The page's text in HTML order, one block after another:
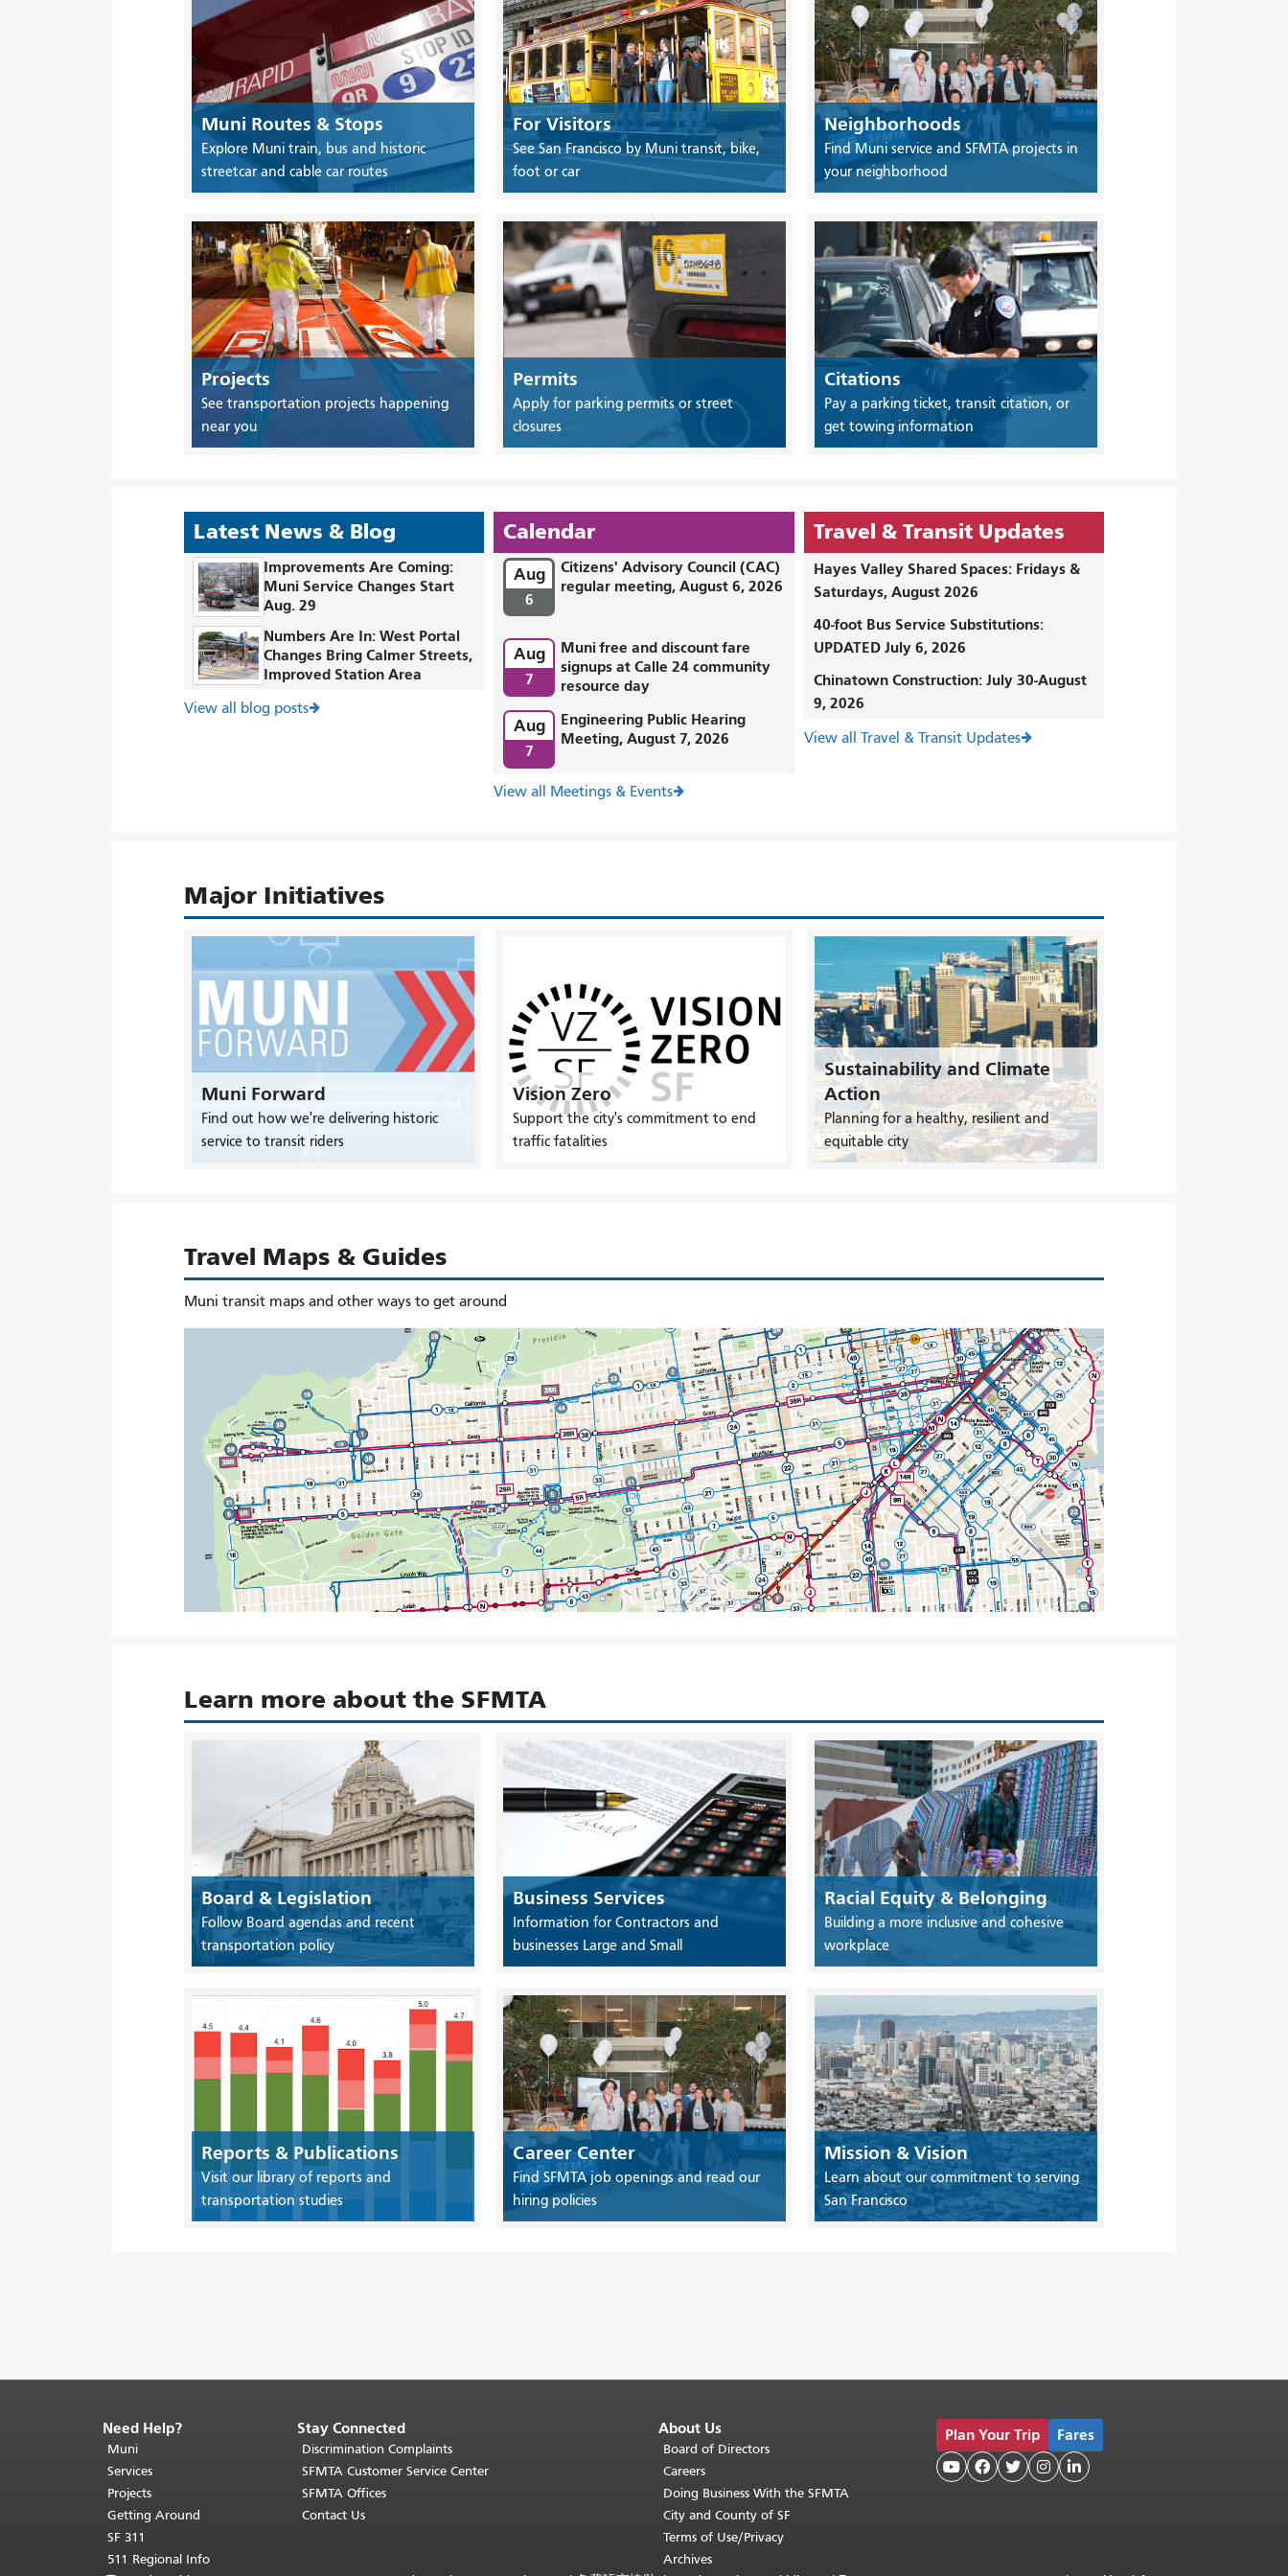
Muni Routes & Stops
Explore Muni train, bus and historic
streetcar and cable car routes
For Visitors
See San Francisco by Muni transit, bike,
foot or car
Neighborhoods
Find Muni service and SFMTA projects in
your neighborhood
Projects
See transportation projects happening
near you
Permits
Apply for parking permits or street
closures
Citations
Pay a parking ticket, transit citation, or
get towing information
Latest News & Blog
Improvements Are Coming:
Muni Service Changes Start
Aug. 29
Numbers Are In: West Portal
Changes Bring Calmer Streets,
Improved Station Area
View all blog posts
Calendar
Aug
6
Citizens' Advisory Council (CAC)
regular meeting, August 6, 2026
Aug
7
Muni free and discount fare
signups at Calle 24 community
resource day
Aug
7
Engineering Public Hearing
Meeting, August 7, 2026
View all Meetings & Events
Travel & Transit Updates
Hayes Valley Shared Spaces: Fridays &
Saturdays, August 2026
40-foot Bus Service Substitutions:
UPDATED July 6, 2026
Chinatown Construction: July 30-August
9, 2026
View all Travel & Transit Updates
Major Initiatives
Muni Forward
Find out how we're delivering historic
service to transit riders
Vision Zero
Support the city's commitment to end
traffic fatalities
Sustainability and Climate
Action
Planning for a healthy, resilient and
equitable city
Travel Maps & Guides
Muni transit maps and other ways to get around
Learn more about the SFMTA
Board & Legislation
Follow Board agendas and recent
transportation policy
Business Services
Information for Contractors and
businesses Large and Small
Racial Equity & Belonging
Building a more inclusive and cohesive
workplace
Reports & Publications
Visit our library of reports and
transportation studies
Career Center
Find SFMTA job openings and read our
hiring policies
Mission & Vision
Learn about our commitment to serving
San Francisco
End
of
page
content.
The
rest
Need Help?
Muni
Services
Projects
Getting Around
SF 311
511 Regional Info
Stay Connected
Discrimination Complaints
SFMTA Customer Service Center
SFMTA Offices
Contact Us
About Us
Board of Directors
Careers
Doing Business With the SFMTA
City and County of SF
Terms of Use/Privacy
Archives
Plan Your Trip Fares
    